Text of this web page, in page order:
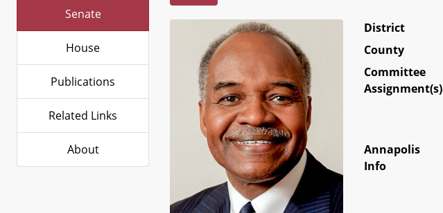
Senate
House
Publications
Related Links
About
District
County
Committee
Assignment(s)
Annapolis
Info